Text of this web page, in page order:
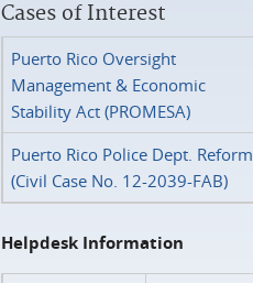
Cases of Interest
Puerto Rico Oversight
Management & Economic
Stability Act (PROMESA)
Puerto Rico Police Dept. Reform
(Civil Case No. 12-2039-FAB)
Helpdesk Information